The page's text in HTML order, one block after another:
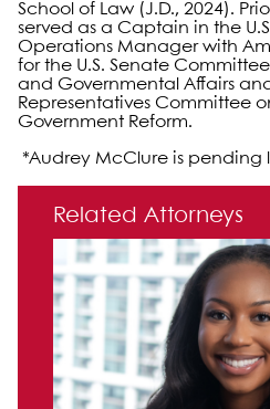
School of Law (J.D., 2024).
served as a Captain in the
Operations Manager with
for the U.S. Senate
and Governmental Affairs
Representatives Committee
Government Reform.
*Audrey McClure is pending
Primary
Related Attorneys